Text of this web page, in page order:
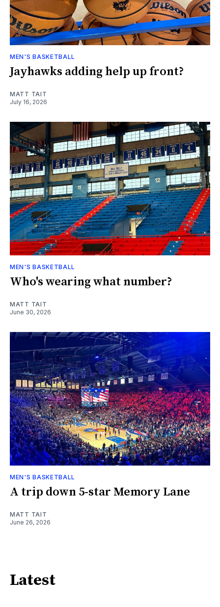
MEN'S BASKETBALL
Jayhawks adding help up front?
MATT TAIT
July 16, 2026
MEN'S BASKETBALL
Who's wearing what number?
MATT TAIT
June 30, 2026
MEN'S BASKETBALL
A trip down 5-star Memory Lane
MATT TAIT
June 26, 2026
Latest